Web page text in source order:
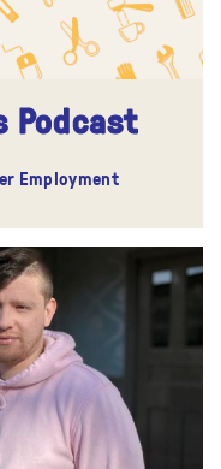
Podcast
Employment